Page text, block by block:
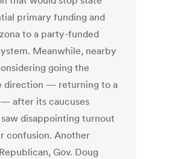
primary funding and
to a party-funded
Meanwhile, nearby
going the
direction — returning to a
after its caucuses
saw disappointing turnout
confusion. Another
Gov. Doug